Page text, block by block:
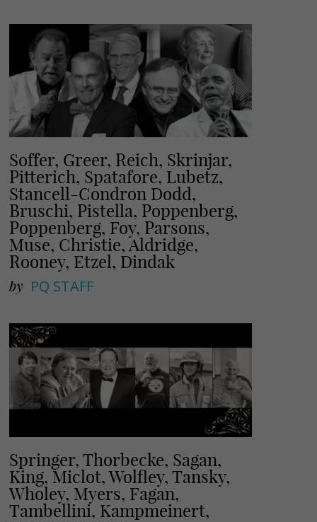
Soffer, Greer, Reich, Skrinjar,
Pitterich, Spatafore, Lubetz,
Stancell-Condron Dodd,
Bruschi, Pistella, Poppenberg,
Poppenberg, Foy, Parsons,
Muse, Christie, Aldridge,
Rooney, Etzel, Dindak
by PQ STAFF
Springer, Thorbecke, Sagan,
King, Miclot, Wolfley, Tansky,
Wholey, Myers, Fagan,
Tambellini, Kampmeinert,